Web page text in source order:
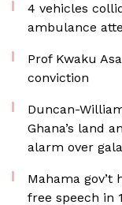
4 vehicles
ambulance
Prof Kwaku
conviction
Duncan-
Ghana’s land
alarm over
Mahama gov’t
free speech in